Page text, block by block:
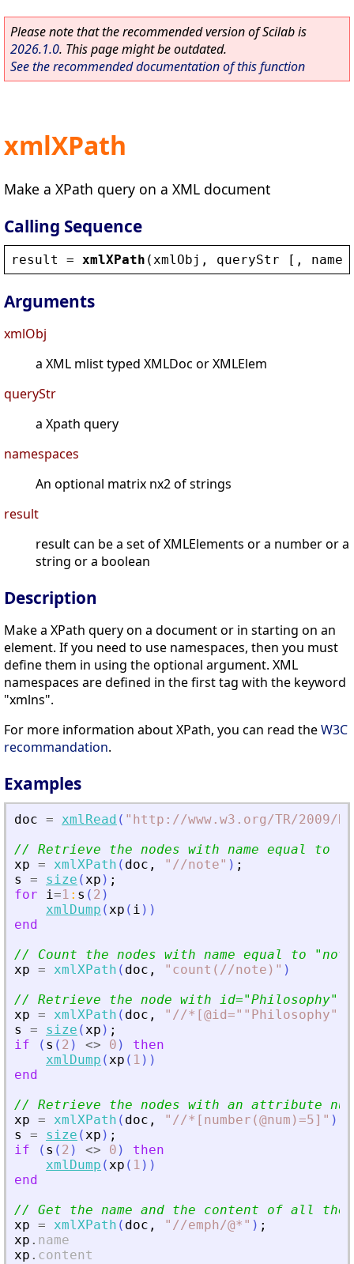
Please note that the recommended version of Scilab is
2026.1.0. This page might be outdated.
See the recommended documentation of this function
xmlXPath
Make a XPath query on a XML document
Calling Sequence
result = xmlXPath ( xmlObj , queryStr [,
Arguments
xmlObj
a XML mlist typed XMLDoc or XMLElem
queryStr
a Xpath query
namespaces
An optional matrix nx2 of strings
result
result can be a set of XMLElements or a number or a
string or a boolean
Description
Make a XPath query on a document or in starting on an
element. If you need to use namespaces, then you must
define them in using the optional argument. XML
namespaces are defined in the first tag with the keyword
"xmlns".
For more information about XPath, you can read theW3C
recommandation.
Examples
doc = xmlRead ( " http://www.w3.org/TR/2009/
// Retrieve the nodes with name equal to
xp = xmlXPath ( doc , " //note" ) ;
s
= size (xp ) ;
for
i=1 : s ( 2 )
xmlDump (xp ( i ) )
end
// Count the nodes with name equal to
"note
xp = xmlXPath ( doc , " count(//note) " )
// Retrieve the node with id="Philosophy"
xp = xmlXPath ( doc , " //*[@id=""Philosophy""]
s
= size (xp ) ;
if
( s ( 2 ) <> 0 )
then
xmlDump (xp ( 1 ) )
end
// Retrieve the nodes with an attribute
xp = xmlXPath ( doc , " //*[number(@num)=5] " )
s
= size (xp ) ;
if
( s ( 2 ) <> 0 )
then
xmlDump (xp ( 1 ) )
end
// Get the name and the content of all the
xp = xmlXPath ( doc , " //emph/@* " ) ;
xp . name
xp . content